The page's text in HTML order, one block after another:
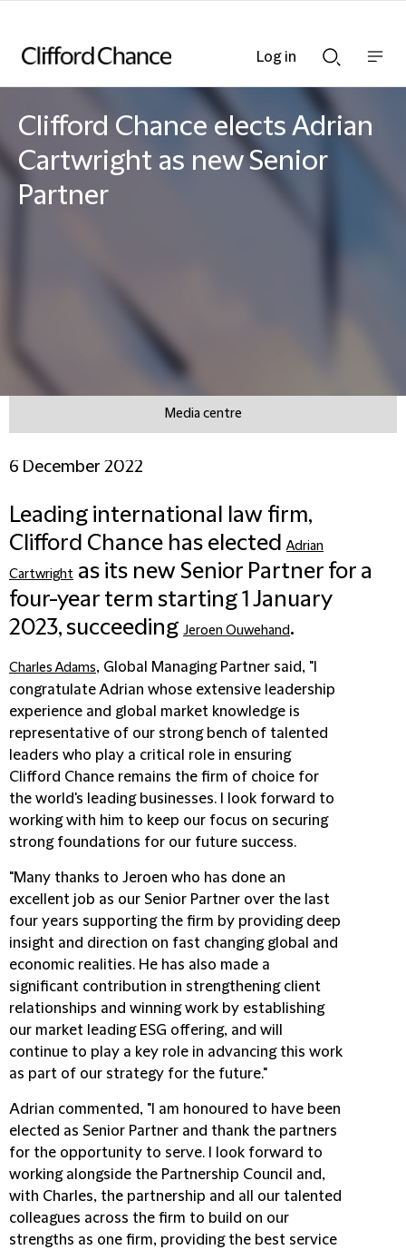
Searchnav
Clifford Chance elects Adrian
Cartwright as new Senior
Partner
Media centre
6 December 2022
Leading international law firm,
Clifford Chance has electedAdrian
Cartwright as its new Senior Partner for a
four-year term starting 1 January
2023, succeeding Jeroen Ouwehand.
Charles Adams, Global Managing Partner said, "I
congratulate Adrian whose extensive leadership
experience and global market knowledge is
representative of our strong bench of talented
leaders who play a critical role in ensuring
Clifford Chance remains the firm of choice for
the world's leading businesses. I look forward to
working with him to keep our focus on securing
strong foundations for our future success.
"Many thanks to Jeroen who has done an
excellent job as our Senior Partner over the last
four years supporting the firm by providing deep
insight and direction on fast changing global and
economic realities. He has also made a
significant contribution in strengthening client
relationships and winning work by establishing
our market leading ESG offering, and will
continue to play a key role in advancing this work
as part of our strategy for the future."
Adrian commented, "I am honoured to have been
elected as Senior Partner and thank the partners
for the opportunity to serve. I look forward to
working alongside the Partnership Council and,
with Charles, the partnership and all our talented
colleagues across the firm to build on our
strengths as one firm, providing the best service
Log in